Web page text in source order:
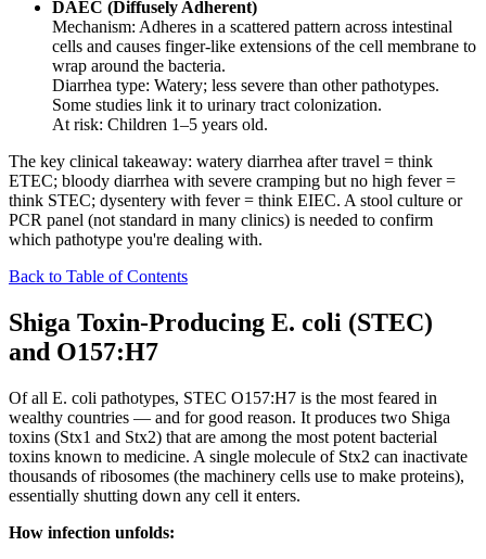
DAEC (Diffusely Adherent)
Mechanism: Adheres in a scattered pattern across intestinal
cells and causes finger-like extensions of the cell membrane to
wrap around the bacteria.
Diarrhea type: Watery; less severe than other pathotypes.
Some studies link it to urinary tract colonization.
At risk: Children 1–5 years old.
The key clinical takeaway: watery diarrhea after travel = think
ETEC; bloody diarrhea with severe cramping but no high fever =
think STEC; dysentery with fever = think EIEC. A stool culture or
PCR panel (not standard in many clinics) is needed to confirm
which pathotype you're dealing with.
Back to Table of Contents
Shiga Toxin-Producing E. coli (STEC)
and O157:H7
Of all E. coli pathotypes, STEC O157:H7 is the most feared in
wealthy countries — and for good reason. It produces two Shiga
toxins (Stx1 and Stx2) that are among the most potent bacterial
toxins known to medicine. A single molecule of Stx2 can inactivate
thousands of ribosomes (the machinery cells use to make proteins),
essentially shutting down any cell it enters.
How infection unfolds: